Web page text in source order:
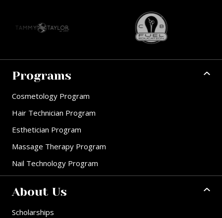
Programs
Cosmetology Program
Hair Technician Program
Esthetician Program
Massage Therapy Program
Nail Technology Program
About Us
Scholarships